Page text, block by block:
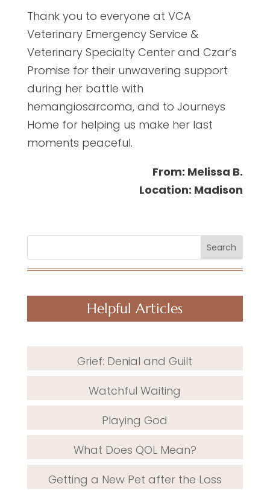
Thank you to everyone at VCA
Veterinary Emergency Service &
Veterinary Specialty Center and Czar’s
Promise for their unwavering support
during her battle with
hemangiosarcoma, and to Journeys
Home for helping us make her last
moments peaceful.
From: Melissa B.
Location: Madison
Search
Helpful Articles
Grief: Denial and Guilt
Watchful Waiting
Playing God
What Does QOL Mean?
Getting a New Pet after the Loss